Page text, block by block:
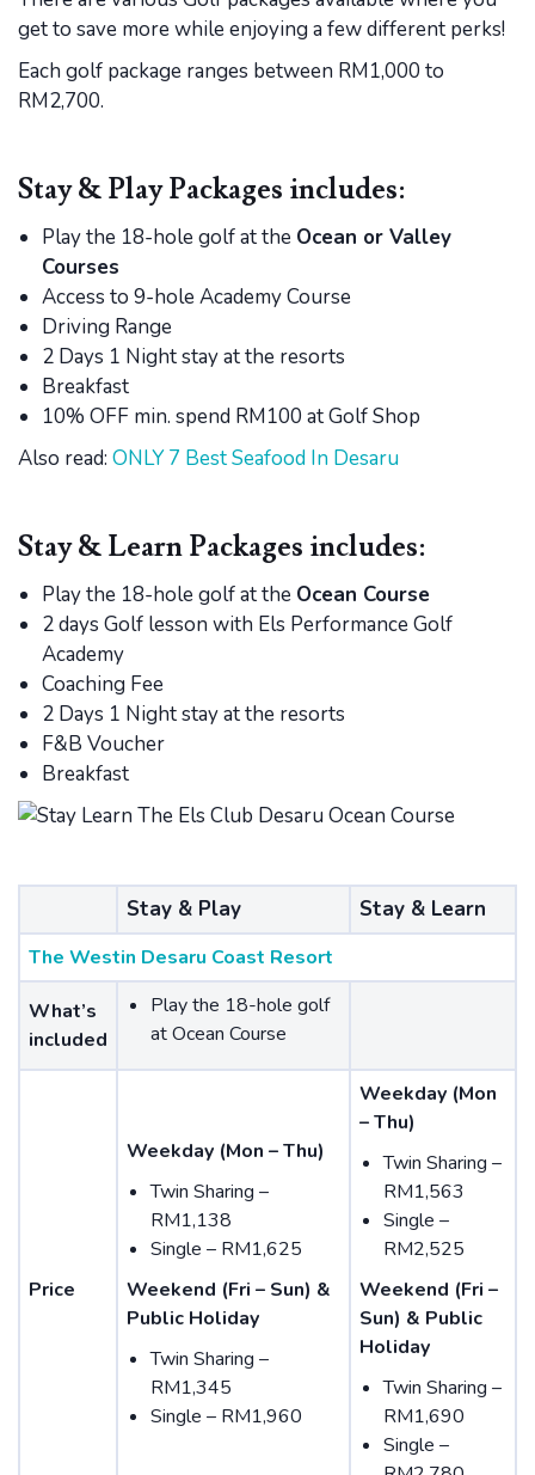
get to save more while enjoying a few different perks!
Each golf package ranges between RM1,000 to
RM2,700.
Stay & Play Packages includes:
Play the 18-hole golf at the Ocean or Valley
Courses
Access to 9-hole Academy Course
Driving Range
2 Days 1 Night stay at the resorts
Breakfast
10% OFF min. spend RM100 at Golf Shop
Also read: ONLY 7 Best Seafood In Desaru
Stay & Learn Packages includes:
Play the 18-hole golf at the Ocean Course
2 days Golf lesson with Els Performance Golf
Academy
Coaching Fee
2 Days 1 Night stay at the resorts
F&B Voucher
Breakfast
Stay & Play Stay & Learn
The Westin Desaru Coast Resort
What’s
included
Play the 18-hole golf
at Ocean Course
Price
Weekday (Mon – Thu)
Twin Sharing –
RM1,138
Single – RM1,625
Weekend (Fri – Sun) &
Public Holiday
Twin Sharing –
RM1,345
Single – RM1,960
Weekday (Mon
– Thu)
Twin Sharing –
RM1,563
Single –
RM2,525
Weekend (Fri –
Sun) & Public
Holiday
Twin Sharing –
RM1,690
Single –